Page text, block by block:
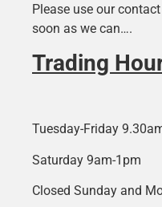
Please use our
soon as we can….
Trading
Tuesday-Friday
Saturday 9am-1pm
Closed Sunday and